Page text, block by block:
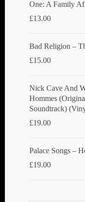
One: A Family
£13.00
Bad Religion ‎–
£15.00
Nick Cave And
Hommes
Soundtrack)
£19.00
Palace Songs ‎–
£19.00